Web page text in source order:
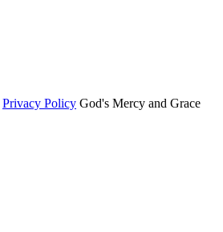
Privacy Policy God's Mercy and Grace